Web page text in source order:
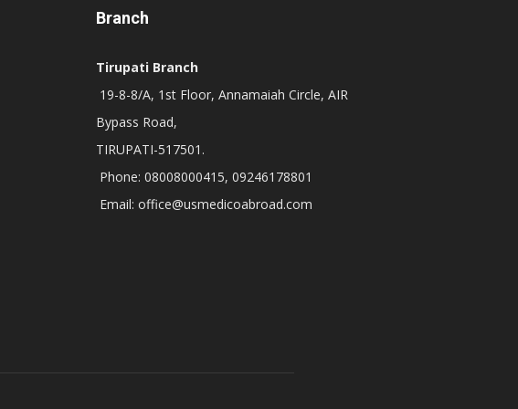
Branch
Tirupati Branch
19-8-8/A, 1st Floor, Annamaiah Circle, AIR
Bypass Road,
TIRUPATI-517501.
Phone: 08008000415, 09246178801
Email: office@usmedicoabroad.com